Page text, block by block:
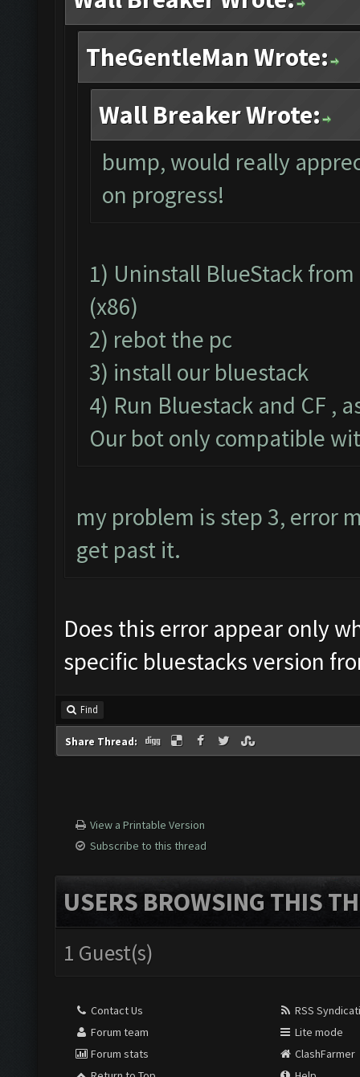
TheGentleMan Wrote:
Wall Breaker Wrote:
bump, would really
on progress!
1) Uninstall BlueStack
(x86)
2) rebot the pc
3) install our bluestack
4) Run Bluestack and CF ,
Our bot only compatible
my problem is step 3, error
get past it.
Does this error appear only
specific bluestacks version
Find
Share Thread:
View a Printable Version
Subscribe to this thread
USERS BROWSING THIS
1 Guest(s)
Contact Us
Forum team
Forum stats
RSS
Lite mode
ClashFarmer